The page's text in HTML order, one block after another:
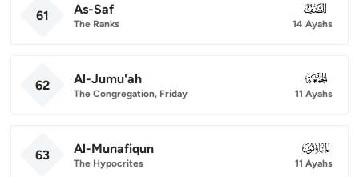
61 As-Saf
The Ranks
061
14 Ayahs
62 Al-Jumu'ah
The Congregation, Friday
062
11 Ayahs
63 Al-Munafiqun
The Hypocrites
063
11 Ayahs